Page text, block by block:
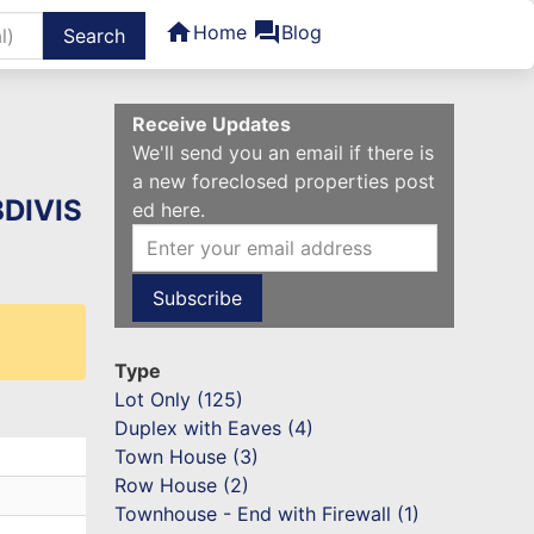
homeHome forumBlog
Receive Updates
We'll send you an email if there is
a new foreclosed properties post
ed here.
Type
Lot Only (125)
Duplex with Eaves (4)
Town House (3)
Row House (2)
Townhouse - End with Firewall (1)